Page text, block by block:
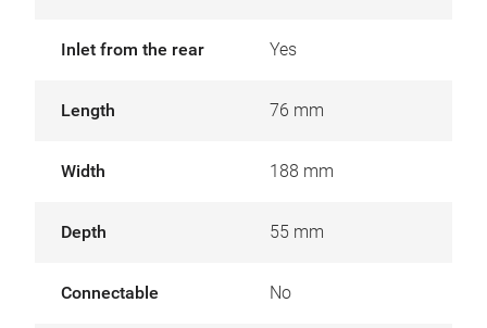
Inlet from the rear Yes
Length 76 mm
Width 188 mm
Depth 55 mm
Connectable No